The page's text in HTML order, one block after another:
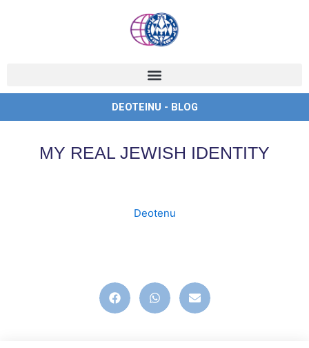
DEOTEINU - BLOG
MY REAL JEWISH IDENTITY
Deotenu